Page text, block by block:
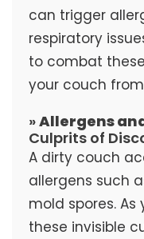
can trigger
respiratory
to combat
your couch
»Allergens
Culprits of
A dirty couch
allergens such
mold spores.
these invisible